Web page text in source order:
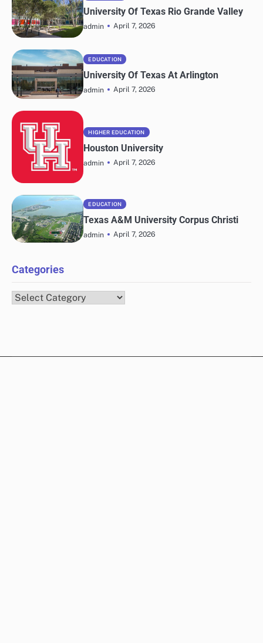
University Of Texas Rio Grande Valley
admin April 7, 2026
EDUCATION
University Of Texas At Arlington
admin April 7, 2026
HIGHER EDUCATION
Houston University
admin April 7, 2026
EDUCATION
Texas A&M University Corpus Christi
admin April 7, 2026
Categories
Categories